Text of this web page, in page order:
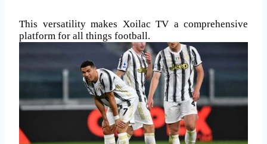
This versatility makes Xoilac TV a comprehensive
platform for all things football.